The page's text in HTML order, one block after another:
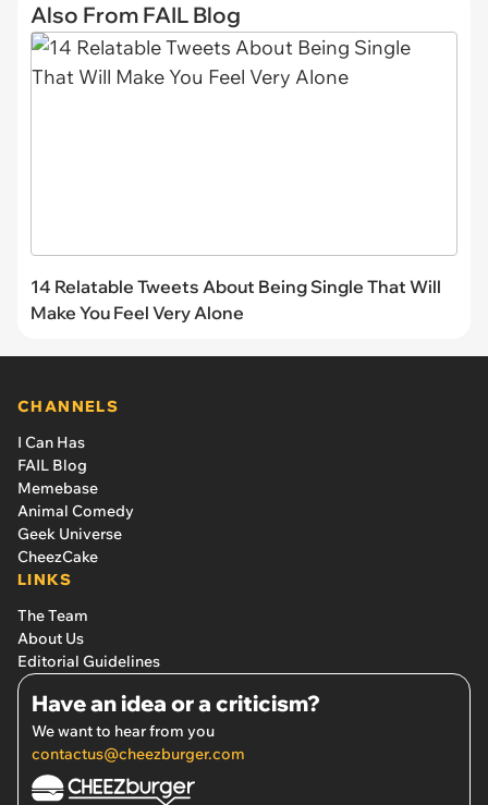
Also From FAIL Blog
14 Relatable Tweets About Being Single That Will
Make You Feel Very Alone
CHANNELS
I Can Has
FAIL Blog
Memebase
Animal Comedy
Geek Universe
CheezCake
LINKS
The Team
About Us
Editorial Guidelines
Have an idea or a criticism?
We want to hear from you
contactus@cheezburger.com